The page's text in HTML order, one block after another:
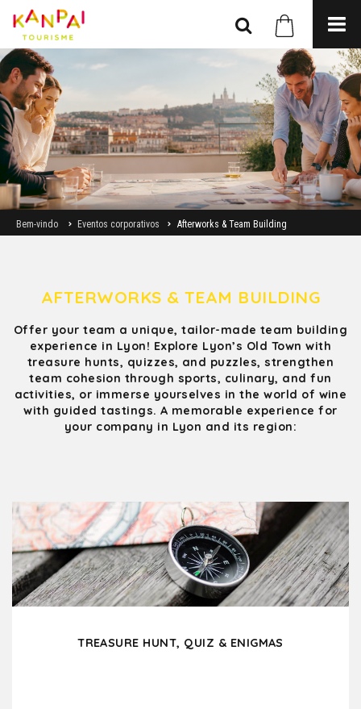
Bem-vindo Eventos corporativos Afterworks & Team Building
AFTERWORKS & TEAM BUILDING
Offer your team a unique, tailor-made team building
experience in Lyon! Explore Lyon’s Old Town with
treasure hunts, quizzes, and puzzles, strengthen
team cohesion through sports, culinary, and fun
activities, or immerse yourselves in the world of wine
with guided tastings. A memorable experience for
your company in Lyon and its region:
TREASURE HUNT, QUIZ & ENIGMAS